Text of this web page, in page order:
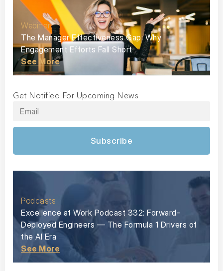
Webinar
The Manager Effectiveness Gap: Why
Engagement Efforts Fall Short
See More
Get Notified For Upcoming News
Subscribe
Podcasts
Excellence at Work Podcast 332: Forward-
Deployed Engineers — The Formula 1 Drivers of
the AI Era
See More